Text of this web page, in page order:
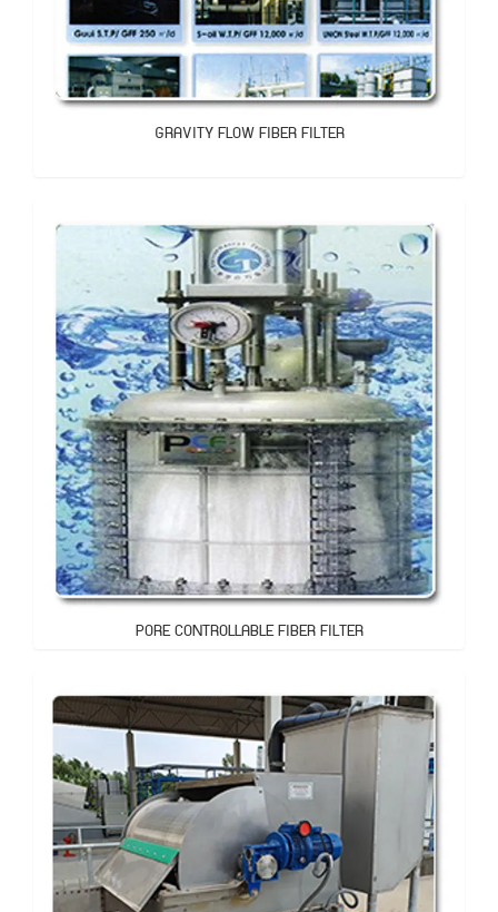
GRAVITY FLOW FIBER FILTER
PORE CONTROLLABLE FIBER FILTER